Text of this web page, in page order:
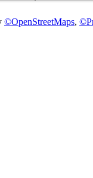
©OpenStreetMaps, ©